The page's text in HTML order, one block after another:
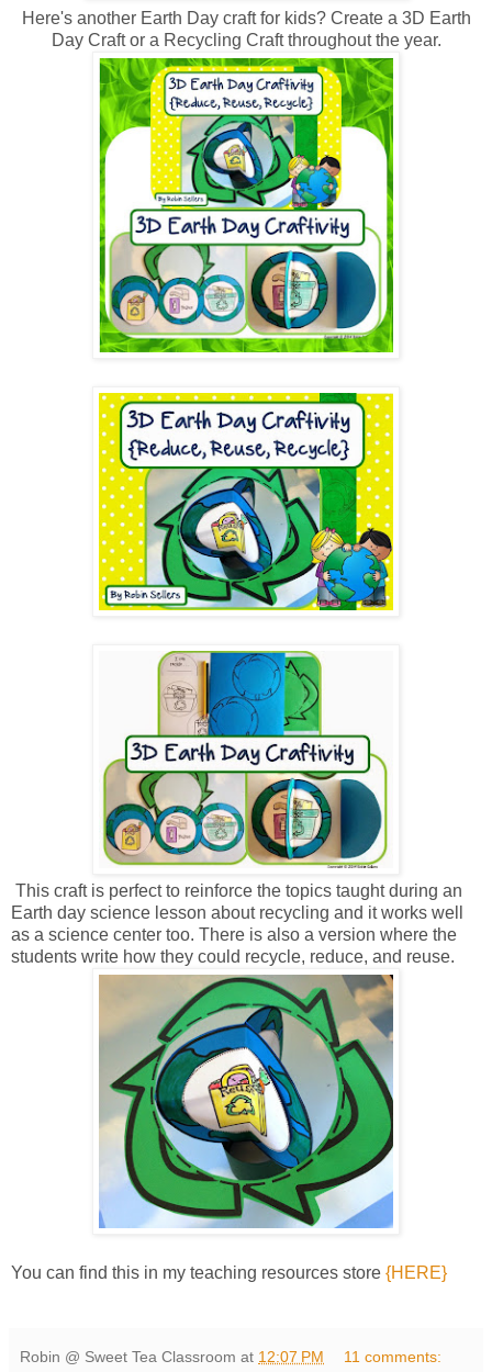
Here's another Earth Day craft for kids? Create a 3D Earth
Day Craft or a Recycling Craft throughout the year.
This craft is perfect to reinforce the topics taught during an
Earth day science lesson about recycling and it works well
as a science center too. There is also a version where the
students write how they could recycle, reduce, and reuse.
You can find this in my teaching resources store {HERE}
Robin @ Sweet Tea Classroom at 12:07 PM 11 comments: